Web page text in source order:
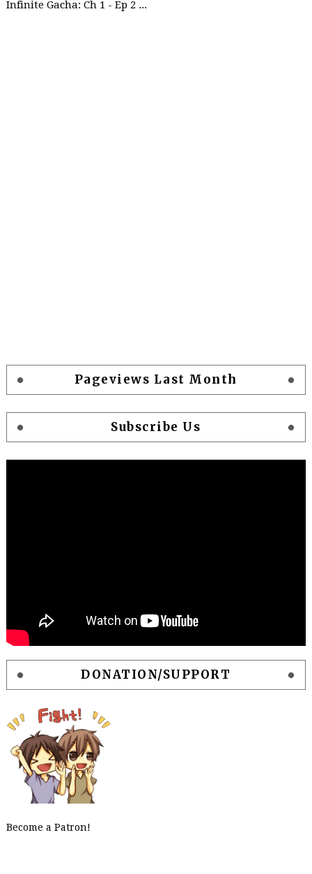
Infinite Gacha: Ch 1 - Ep 2 Future Plan
Pageviews Last Month
Subscribe Us
DONATION/SUPPORT
Become a Patron!